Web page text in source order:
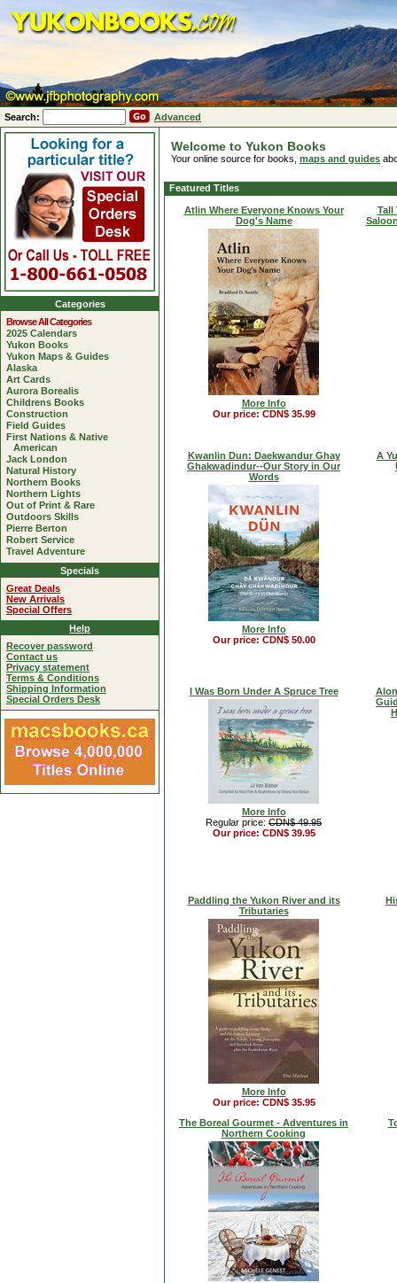
Search: Advanced
Welcome to Yukon Books
Your online source for books, maps and guides
Featured Titles
Atlin Where Everyone Knows Your
Dog's Name
More Info
Our price: CDN$ 35.99
Tall
Kwanlin Dun: Daekwandur Ghay
Ghakwadindur--Our Story in Our
Words
More Info
Our price: CDN$ 50.00
A
I Was Born Under A Spruce Tree
More Info
Regular price: CDN$ 49.95
Our price: CDN$ 39.95
Paddling the Yukon River and its
Tributaries
More Info
Our price: CDN$ 35.95
The Boreal Gourmet - Adventures in
Northern Cooking
Categories
Browse All Categories
2025 Calendars
Yukon Books
Yukon Maps & Guides
Alaska
Art Cards
Aurora Borealis
Childrens Books
Construction
Field Guides
First Nations & Native
American
Jack London
Natural History
Northern Books
Northern Lights
Out of Print & Rare
Outdoors Skills
Pierre Berton
Robert Service
Travel Adventure
Specials
Great Deals
New Arrivals
Special Offers
Help
Recover password
Contact us
Privacy statement
Terms & Conditions
Shipping Information
Special Orders Desk